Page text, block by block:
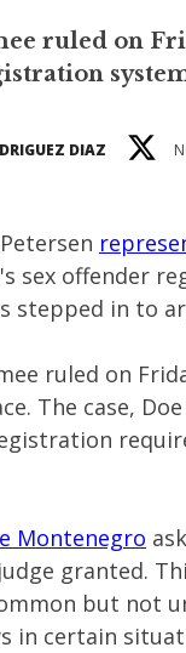
ruled on
DIAZ
sex offender
in to
ruled on
The case,
Montenegro
granted.
but not
in certain